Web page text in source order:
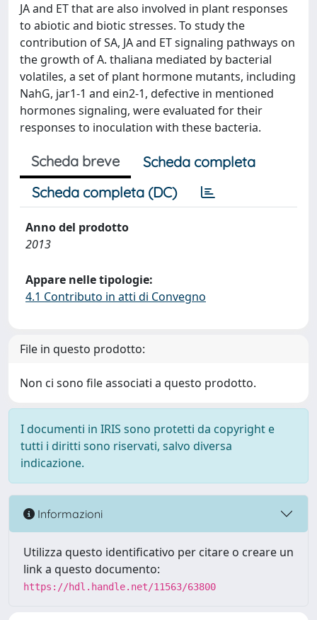
JA and ET that are also involved in plant responses
to abiotic and biotic stresses. To study the
contribution of SA, JA and ET signaling pathways on
the growth of A. thaliana mediated by bacterial
volatiles, a set of plant hormone mutants, including
NahG, jar1-1 and ein2-1, defective in mentioned
hormones signaling, were evaluated for their
responses to inoculation with these bacteria.
Scheda breve
Scheda completa
Scheda completa (DC)
Anno del prodotto
2013
Appare nelle tipologie:
4.1 Contributo in atti di Convegno
File in questo prodotto:
Non ci sono file associati a questo prodotto.
I documenti in IRIS sono protetti da copyright e
tutti i diritti sono riservati, salvo diversa
indicazione.
Informazioni
Utilizza questo identificativo per citare o creare un
link a questo documento:
https://hdl.handle.net/11563/63800